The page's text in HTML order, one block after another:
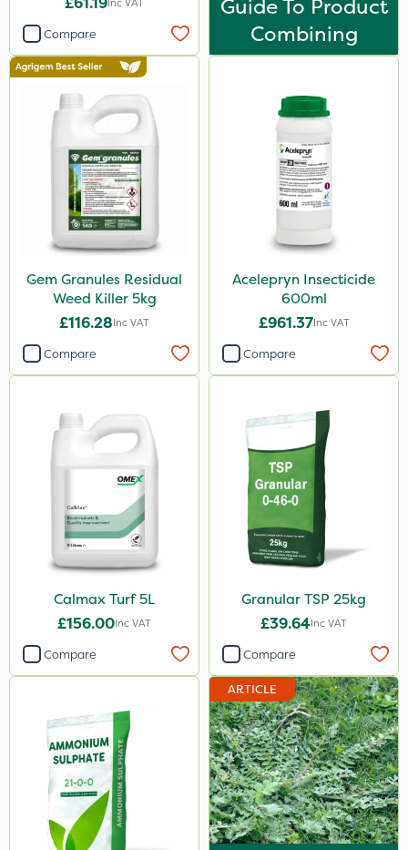
Compare
Guide To Product
Combining
Gem Granules Residual
Weed Killer 5kg
£116.28Inc VAT
Compare
Acelepryn Insecticide
600ml
£961.37Inc VAT
Compare
Calmax Turf 5L
£156.00Inc VAT
Compare
Granular TSP 25kg
£39.64Inc VAT
Compare
ARTICLE